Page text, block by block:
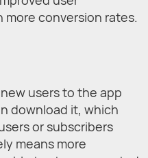
more conversion rates.
users to the app
download it, which
or subscribers
means more